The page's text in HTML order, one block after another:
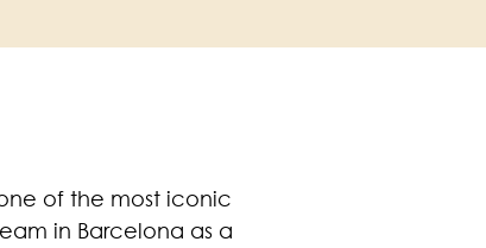
of the most iconic
in Barcelona as a